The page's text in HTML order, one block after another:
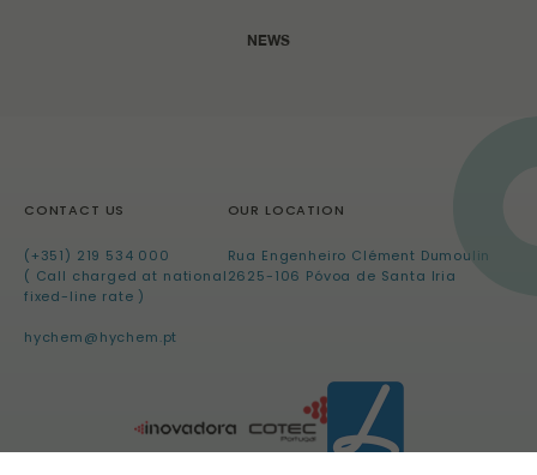
NEWS
CONTACT US
(+351) 219 534 000
( Call charged at national
fixed-line rate )
hychem@hychem.pt
OUR LOCATION
Rua Engenheiro Clément Dumoulin
2625-106 Póvoa de Santa Iria